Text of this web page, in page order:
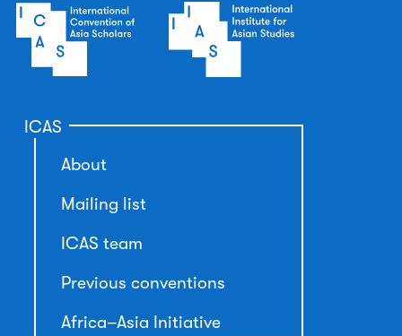
ICAS
About
Mailing list
ICAS team
Previous conventions
Africa–Asia Initiative